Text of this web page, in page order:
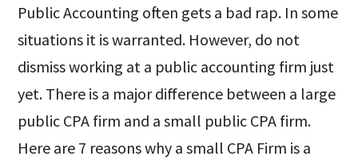
Public Accounting often gets a bad rap. In some
situations it is warranted. However, do not
dismiss working at a public accounting firm just
yet. There is a major difference between a large
public CPA firm and a small public CPA firm.
Here are 7 reasons why a small CPA Firm is a